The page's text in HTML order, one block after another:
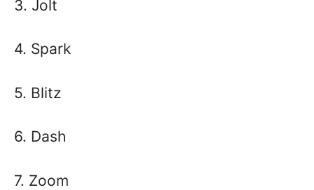
3. Jolt
4. Spark
5. Blitz
6. Dash
7. Zoom